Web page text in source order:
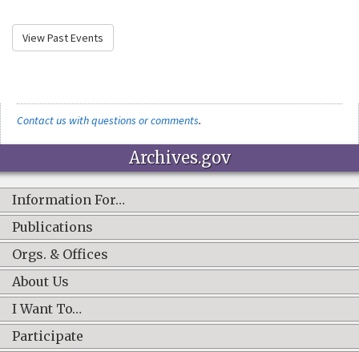
View Past Events
Contact us with questions or comments.
Archives.gov
Information For…
Publications
Orgs. & Offices
About Us
I Want To…
Participate